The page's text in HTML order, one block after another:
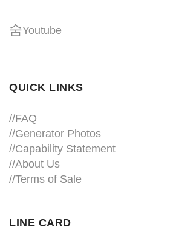
Youtube
QUICK LINKS
//FAQ
//Generator Photos
//Capability Statement
//About Us
//Terms of Sale
LINE CARD